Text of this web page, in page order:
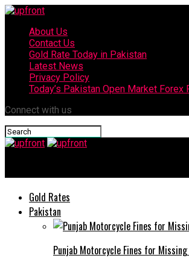
About Us
Contact Us
Gold Rate Today in Pakistan
Latest News
Privacy Policy
Today’s Pakistan Open Market Forex
Connect with us
Gold Rates
Pakistan
Punjab Motorcycle Fines for